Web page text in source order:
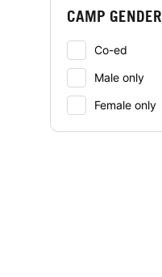
CAMP GENDER
Co-ed
Male only
Female only